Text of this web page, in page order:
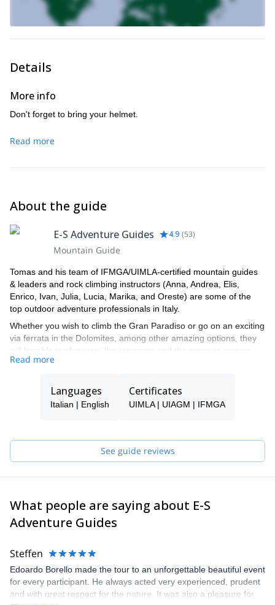
Details
More info
Don't forget to bring your helmet.
Read more
About the guide
E-S Adventure Guides 4.9 (53)
Mountain Guide
Tomas and his team of IFMGA/UIMLA-certified mountain guides
& leaders and rock climbing instructors (Anna, Andrea, Elis,
Enrico, Ivan, Julia, Lucia, Marika, and Oreste) are some of the
top outdoor adventure professionals in Italy.
Whether you wish to climb the Gran Paradiso or go on an exciting
via ferrata in the Dolomites, among other amazing options, they
will be able to show you the top spots and the ropes to ensure
you have an unforgettable and safe adventure.
process and will be able to help you with all the questions you
have in order to make sure you receive the best possible guiding
and start planning an awe-inspiring experience in the mountains!
Read more
Languages
Italian | English
Certificates
UIMLA | UIAGM | IFMGA
See guide reviews
What people are saying about E-S
Adventure Guides
Steffen
Edoardo Borello made the tour to an unforgettable beautiful event
for every participant. He always acted very experienced, prudent
and with great respect for the nature. It was also a pleasure for